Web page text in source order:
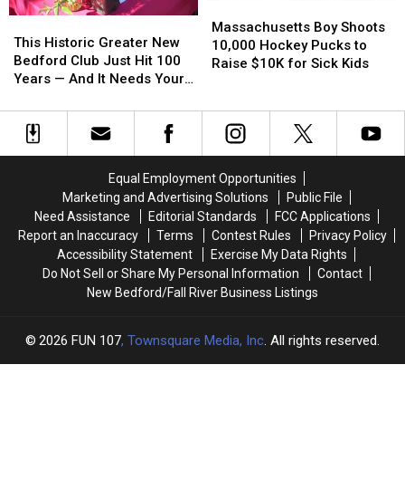
Historic
Greater
New
Club
Just
This Historic Greater New
Bedford Club Just Hit 100
Years — And It Needs Your
Historic
Greater
New
Club
Just
Boy
Shoots
10,000
to
Raise
$10K
for
Sick
Kids
Massachusetts Boy Shoots
10,000 Hockey Pucks to
Raise $10K for Sick Kids
Boy
Shoots
10,000
to
Raise
$10K
for
Sick
Kids
Equal Employment Opportunities
Marketing and Advertising Solutions
Public File
Need Assistance
Editorial Standards
FCC Applications
Report an Inaccuracy
Terms Contest Rules
Privacy Policy
Accessibility Statement
Exercise My Data Rights
Do Not Sell or Share My Personal Information
Contact
New Bedford/Fall River Business Listings
2026 FUN 107, Townsquare Media, Inc. All rights reserved.